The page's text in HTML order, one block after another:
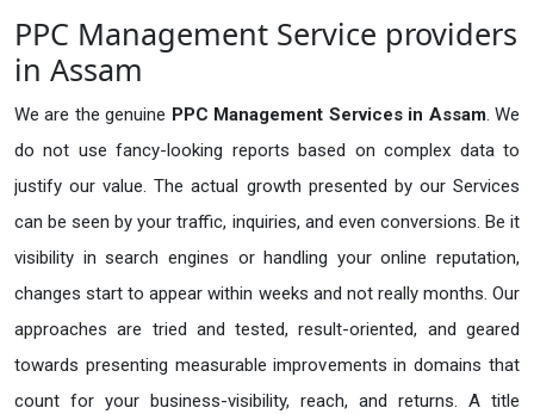
PPC Management Service providers
in Assam
We are the genuine PPC Management Services in Assam. We
do not use fancy-looking reports based on complex data to
justify our value. The actual growth presented by our Services
can be seen by your traffic, inquiries, and even conversions. Be it
visibility in search engines or handling your online reputation,
changes start to appear within weeks and not really months. Our
approaches are tried and tested, result-oriented, and geared
towards presenting measurable improvements in domains that
count for your business-visibility, reach, and returns. A title